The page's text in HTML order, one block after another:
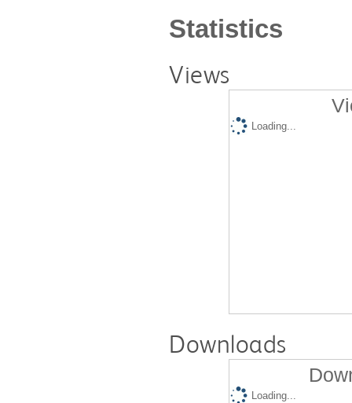
Statistics
Views
Loading...
Downloads
Loading...